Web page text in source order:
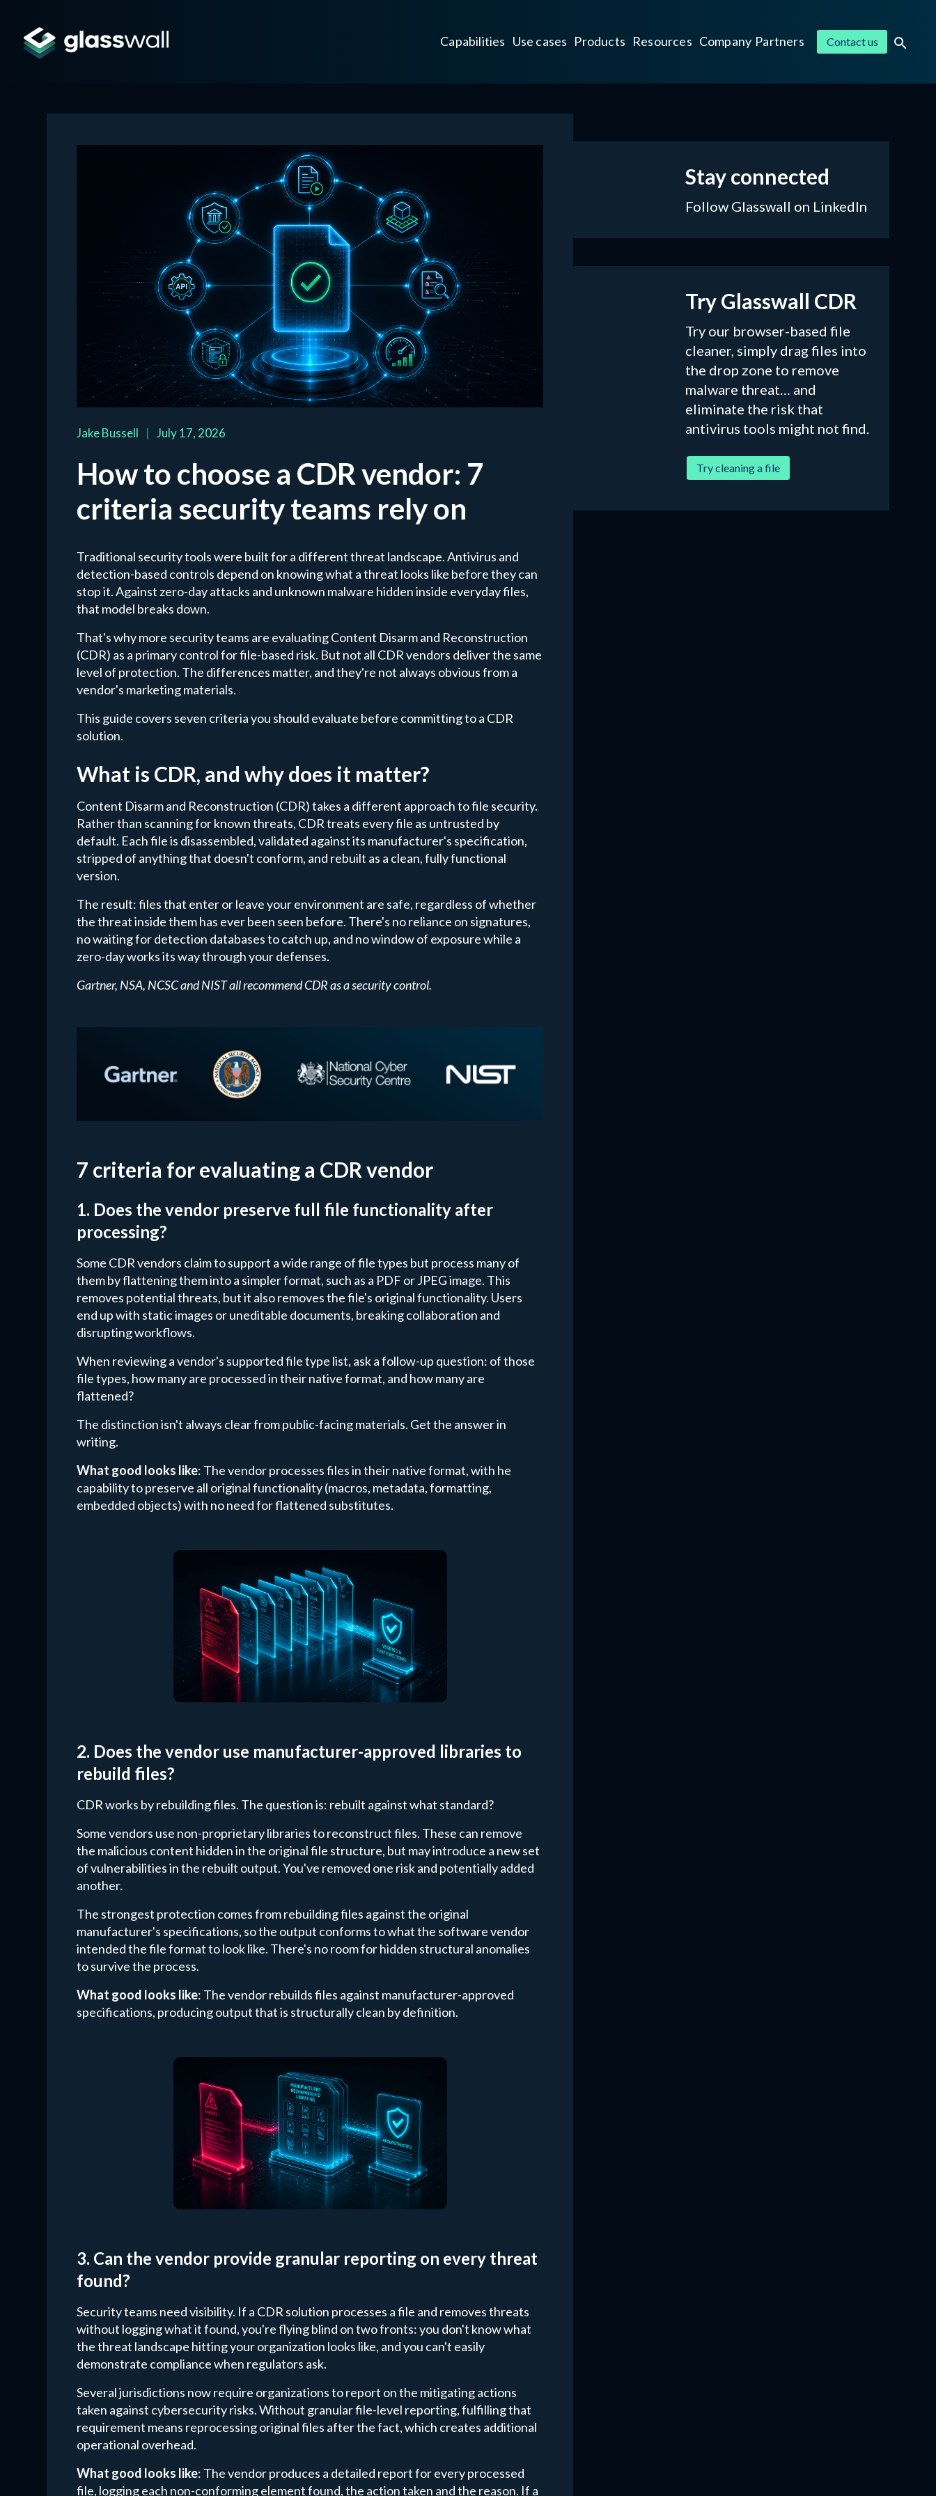
Capabilities Use cases Products Resources Company Partners Contact us
Jake Bussell | July 17, 2026
How to choose a CDR vendor: 7
criteria security teams rely on
Traditional security tools were built for a different threat landscape. Antivirus and
detection-based controls depend on knowing what a threat looks like before they can
stop it. Against zero-day attacks and unknown malware hidden inside everyday files,
that model breaks down.
That's why more security teams are evaluating Content Disarm and Reconstruction
(CDR) as a primary control for file-based risk. But not all CDR vendors deliver the same
level of protection. The differences matter, and they're not always obvious from a
vendor's marketing materials.
This guide covers seven criteria you should evaluate before committing to a CDR
solution.
What is CDR, and why does it matter?
Content Disarm and Reconstruction (CDR) takes a different approach to file security.
Rather than scanning for known threats, CDR treats every file as untrusted by
default. Each file is disassembled, validated against its manufacturer's specification,
stripped of anything that doesn't conform, and rebuilt as a clean, fully functional
version.
The result: files that enter or leave your environment are safe, regardless of whether
the threat inside them has ever been seen before. There's no reliance on signatures,
no waiting for detection databases to catch up, and no window of exposure while a
zero-day works its way through your defenses.
Gartner, NSA, NCSC and NIST all recommend CDR as a security control.
7 criteria for evaluating a CDR vendor
1. Does the vendor preserve full file functionality after
processing?
Some CDR vendors claim to support a wide range of file types but process many of
them by flattening them into a simpler format, such as a PDF or JPEG image. This
removes potential threats, but it also removes the file's original functionality. Users
end up with static images or uneditable documents, breaking collaboration and
disrupting workflows.
When reviewing a vendor's supported file type list, ask a follow-up question: of those
file types, how many are processed in their native format, and how many are
flattened?
The distinction isn't always clear from public-facing materials. Get the answer in
writing.
What good looks like: The vendor processes files in their native format, with he
capability to preserve all original functionality (macros, metadata, formatting,
embedded objects) with no need for flattened substitutes.
2. Does the vendor use manufacturer-approved libraries to
rebuild files?
CDR works by rebuilding files. The question is: rebuilt against what standard?
Some vendors use non-proprietary libraries to reconstruct files. These can remove
the malicious content hidden in the original file structure, but may introduce a new set
of vulnerabilities in the rebuilt output. You've removed one risk and potentially added
another.
The strongest protection comes from rebuilding files against the original
manufacturer's specifications, so the output conforms to what the software vendor
intended the file format to look like. There's no room for hidden structural anomalies
to survive the process.
What good looks like: The vendor rebuilds files against manufacturer-approved
specifications, producing output that is structurally clean by definition.
3. Can the vendor provide granular reporting on every threat
found?
Security teams need visibility. If a CDR solution processes a file and removes threats
without logging what it found, you're flying blind on two fronts: you don't know what
the threat landscape hitting your organization looks like, and you can't easily
demonstrate compliance when regulators ask.
Several jurisdictions now require organizations to report on the mitigating actions
taken against cybersecurity risks. Without granular file-level reporting, fulfilling that
requirement means reprocessing original files after the fact, which creates additional
operational overhead.
What good looks like: The vendor produces a detailed report for every processed
file, logging each non-conforming element found, the action taken and the reason. If a
Stay connected
Follow Glasswall on LinkedIn
Try Glasswall CDR
Try our browser-based file
cleaner, simply drag files into
the drop zone to remove
malware threat… and
eliminate the risk that
antivirus tools might not find.
Try cleaning a file